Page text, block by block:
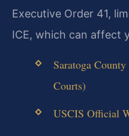
Executive Order 41,
ICE, which can affect
Saratoga
Courts)
USCIS Official